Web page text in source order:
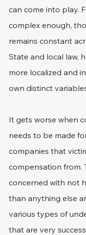
can come into play.
complex enough,
remains constant
State and local law,
more localized and
own distinct
It gets worse when
needs to be made
companies that
compensation from.
concerned with not
than anything else
various types of
that are very